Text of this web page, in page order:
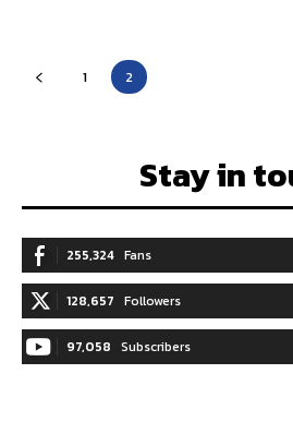
1 2
Stay in
255,324 Fans
128,657 Followers
97,058 Subscribers